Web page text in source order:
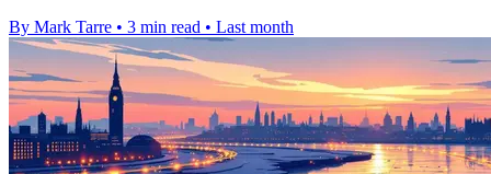
By Mark Tarre • 3 min read • Last month